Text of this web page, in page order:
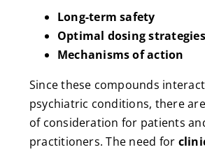
Long-term safety
Optimal dosing strategies
Mechanisms of action
Since these compounds
psychiatric conditions, there
of consideration for patients
practitioners. The need for